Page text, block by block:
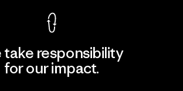
take responsibility
for our impact.